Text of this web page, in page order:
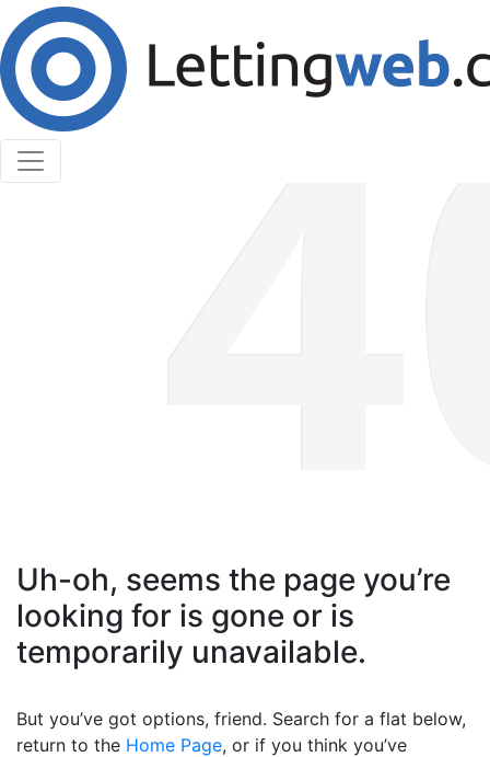
Cookies help us deliver our services. By using our
services, you agree to our use of cookies.
Learn More
Accept Cookies
Uh-oh, seems the page you’re
looking for is gone or is
temporarily unavailable.
But you’ve got options, friend. Search for a flat below,
return to the Home Page, or if you think you’ve